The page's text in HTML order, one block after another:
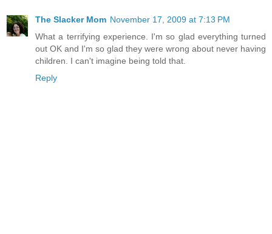
The Slacker Mom November 17, 2009 at 7:13 PM
What a terrifying experience. I'm so glad everything turned
out OK and I'm so glad they were wrong about never having
children. I can't imagine being told that.
Reply